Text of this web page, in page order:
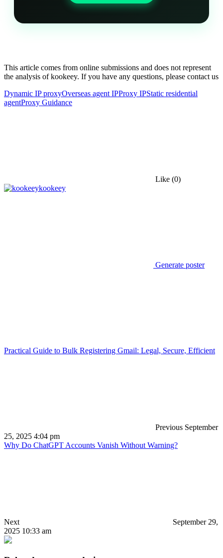
This article comes from online submissions and does not represent
the analysis of kookeey. If you have any questions, please contact us
Dynamic IP proxyOverseas agent IPProxy IPStatic residential
agentProxy Guidance
Like (0)
kookeey
Generate poster
Practical Guide to Bulk Registering Gmail: Legal, Secure, Efficient
Previous September
25, 2025 4:04 pm
Why Do ChatGPT Accounts Vanish Without Warning?
Next
September 29,
2025 10:33 am